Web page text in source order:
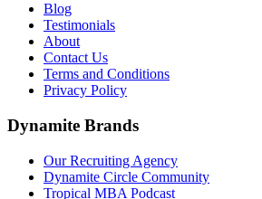
Blog
Testimonials
About
Contact Us
Terms and Conditions
Privacy Policy
Dynamite Brands
Our Recruiting Agency
Dynamite Circle Community
Tropical MBA Podcast